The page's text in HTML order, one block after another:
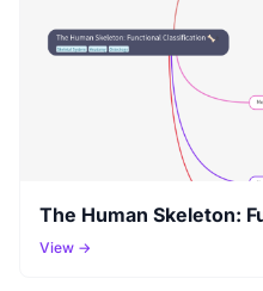
The Human Skeleton:
View →